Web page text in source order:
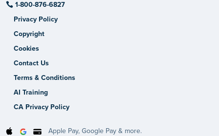
1-800-876-6827
Privacy Policy
Copyright
Cookies
Contact Us
Terms & Conditions
AI Training
CA Privacy Policy
Apple Pay, Google Pay & more.